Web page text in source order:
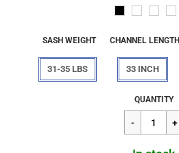
SASH WEIGHT
31-35 LBS
CHANNEL LENGTH
33 INCH
Regular
price
$29.27
QUANTITY